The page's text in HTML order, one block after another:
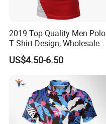
2019 Top Quality Men Polo
T Shirt Design, Wholesale
Custom Mens 100% Cotton
Golf Polo Shirts with
US$4.50-6.50